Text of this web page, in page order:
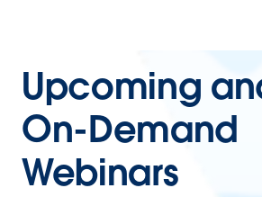
Upcoming
On-Demand
Webinars